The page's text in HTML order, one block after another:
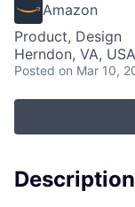
Amazon
Product, Design
Herndon, VA, USA
Posted on Mar 10,
Description